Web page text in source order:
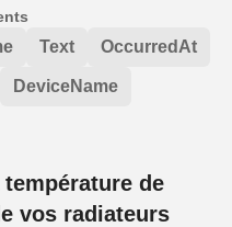
Text OccurredAt
DeviceName
de
vos radiateurs